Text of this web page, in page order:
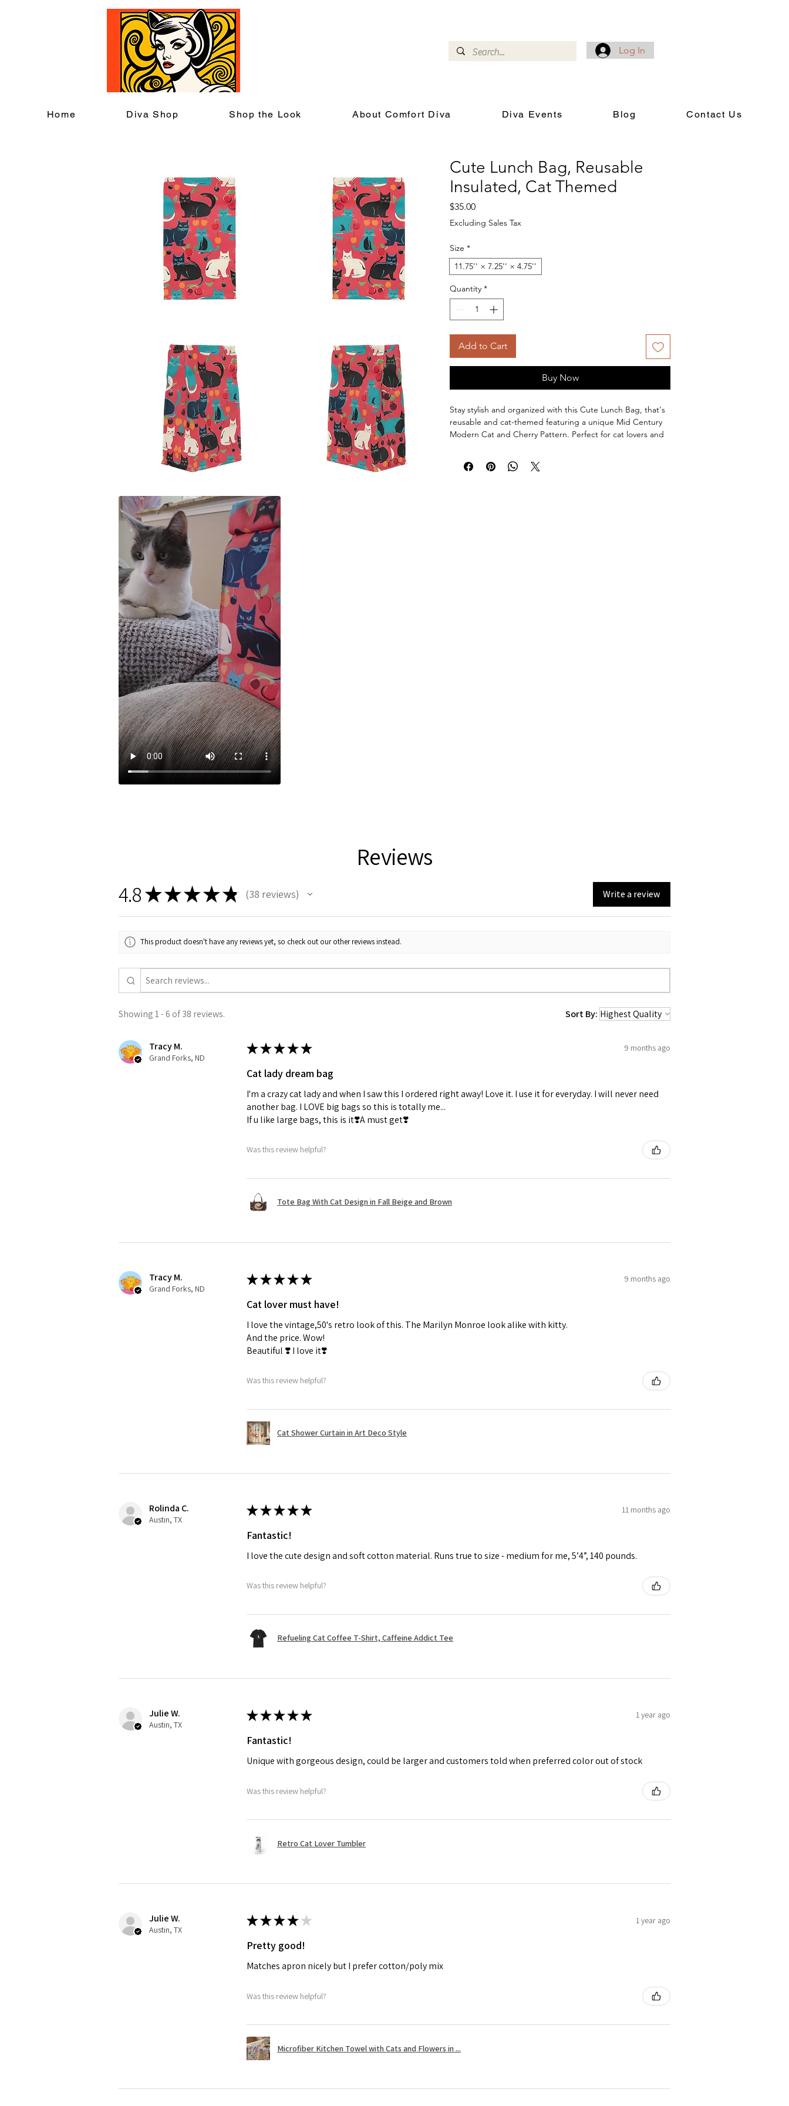
Log In
Home Diva Shop Shop the Look About Comfort Diva Diva Events Blog Contact Us
Cute Lunch Bag, Reusable
Insulated, Cat Themed
$35.00Price
Excluding Sales Tax
Size *
11.75'' × 7.25'' × 4.75''
Quantity *
Add to Cart
Buy Now
Stay stylish and organized with this Cute Lunch Bag, that's
reusable and cat-themed featuring a unique Mid Century
Modern Cat and Cherry Pattern. Perfect for cat lovers and
or as a gift for cat-themed holidays or events. Wonderful
gift for people who love the color pink or fun retro vibes.
Reviews
4.8★★★★★ 38 reviews
38 Write a review
This product doesn't have any reviews yet, so check out our other reviews instead.
Showing 1 - 6 of 38 reviews. Sort By:
Tracy M.
Grand Forks, ND
★★★★★ 9 months ago
Cat lady dream bag
I'm a crazy cat lady and when I saw this I ordered right away! Love it. I use it for everyday. I will never need
another bag. I LOVE big bags so this is totally me...
If u like large bags, this is it❣️A must get❣️
Was this review helpful?
Tote Bag With Cat Design in Fall Beige and Brown
Tracy M.
Grand Forks, ND
★★★★★ 9 months ago
Cat lover must have!
I love the vintage,50's retro look of this. The Marilyn Monroe look alike with kitty.
And the price. Wow!
Beautiful ❣️ I love it❣️
Was this review helpful?
Cat Shower Curtain in Art Deco Style
Rolinda C.
Austin, TX
★★★★★ 11 months ago
Fantastic!
I love the cute design and soft cotton material. Runs true to size - medium for me, 5’4”, 140 pounds.
Was this review helpful?
Refueling Cat Coffee T-Shirt, Caffeine Addict Tee
Julie W.
Austin, TX
★★★★★ 1 year ago
Fantastic!
Unique with gorgeous design, could be larger and customers told when preferred color out of stock
Was this review helpful?
Retro Cat Lover Tumbler
Julie W.
Austin, TX
★★★★ ★ 1 year ago
Pretty good!
Matches apron nicely but I prefer cotton/poly mix
Was this review helpful?
Microfiber Kitchen Towel with Cats and Flowers in ...